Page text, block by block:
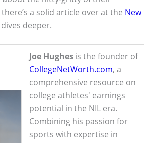
a solid article over at the New
deeper.
Joe Hughes is the founder of
CollegeNetWorth.com, a
comprehensive resource on
college athletes' earnings
potential in the NIL era.
Combining his passion for
sports with expertise in